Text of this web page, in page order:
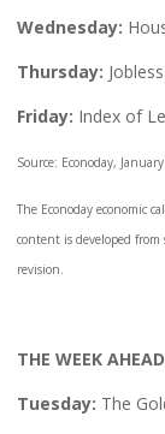
Wednesday:
Thursday:
Friday: Index of
Source: Econoday,
The Econoday economic
content is developed from
revision.
THE WEEK
Tuesday: The